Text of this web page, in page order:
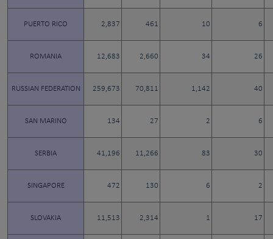
PUERTO RICO 2,837 461 10 6
ROMANIA 12,683 2,660 34 26
RUSSIAN FEDERATION 259,673 70,811 1,142 40
SAN MARINO 134 27 2 6
SERBIA 41,196 11,266 83 30
SINGAPORE 472 130 6 2
SLOVAKIA 11,513 2,314 1 17